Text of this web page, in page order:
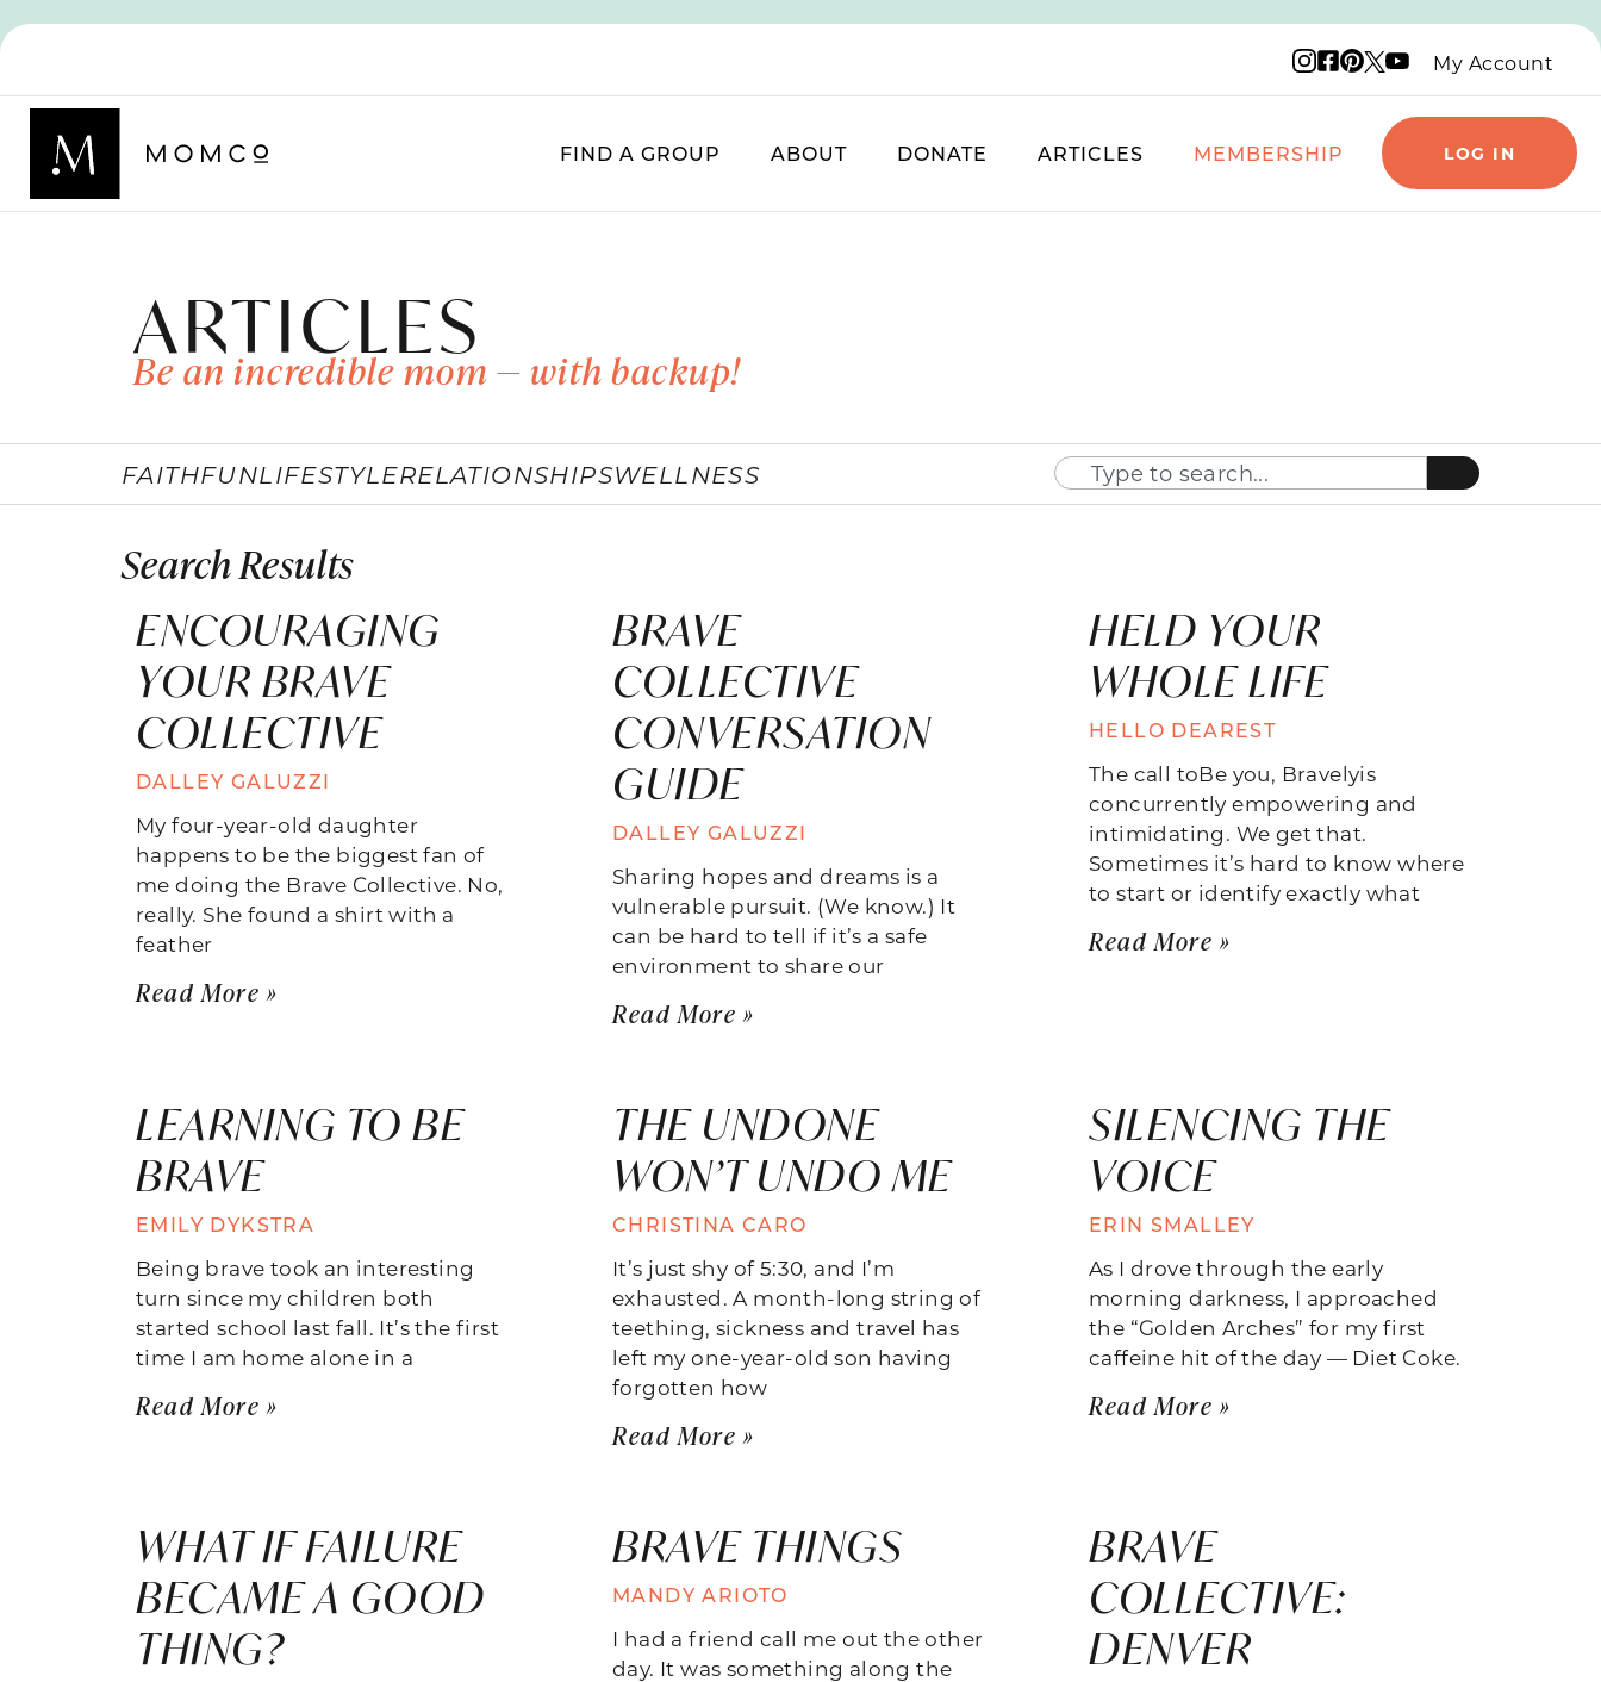
Instagram logo
Facebook logo
Pinterest logo
X logo
YouTube logo
My Account
FIND A GROUP ABOUT DONATE ARTICLES MEMBERSHIP LOG IN
ARTICLES
Be an incredible mom — with backup!
FAITHFUNLIFESTYLERELATIONSHIPSWELLNESS
Search Results
ENCOURAGING
YOUR BRAVE
COLLECTIVE
DALLEY GALUZZI
My four-year-old daughter
happens to be the biggest fan of
me doing the Brave Collective. No,
really. She found a shirt with a
feather
Read More »
BRAVE
COLLECTIVE
CONVERSATION
GUIDE
DALLEY GALUZZI
Sharing hopes and dreams is a
vulnerable pursuit. (We know.) It
can be hard to tell if it’s a safe
environment to share our
Read More »
HELD YOUR
WHOLE LIFE
HELLO DEAREST
The call toBe you, Bravelyis
concurrently empowering and
intimidating. We get that.
Sometimes it’s hard to know where
to start or identify exactly what
Read More »
LEARNING TO BE
BRAVE
EMILY DYKSTRA
Being brave took an interesting
turn since my children both
started school last fall. It’s the first
time I am home alone in a
Read More »
THE UNDONE
WON’T UNDO ME
CHRISTINA CARO
It’s just shy of 5:30, and I’m
exhausted. A month-long string of
teething, sickness and travel has
left my one-year-old son having
forgotten how
Read More »
SILENCING THE
VOICE
ERIN SMALLEY
As I drove through the early
morning darkness, I approached
the “Golden Arches” for my first
caffeine hit of the day — Diet Coke.
Read More »
WHAT IF FAILURE
BECAME A GOOD
THING?
BRAVE THINGS
MANDY ARIOTO
I had a friend call me out the other
day. It was something along the
BRAVE
COLLECTIVE:
DENVER